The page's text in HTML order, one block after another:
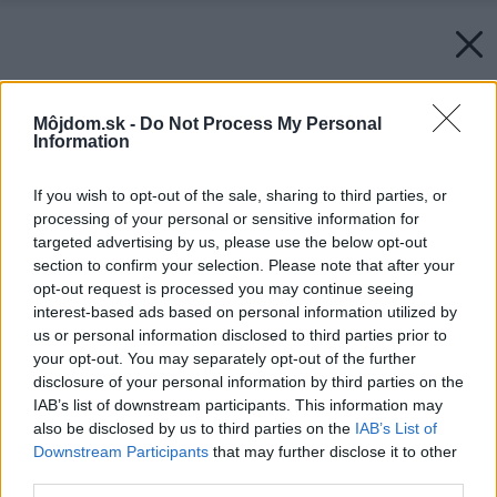
Môjdom.sk - Do Not Process My Personal
Information
If you wish to opt-out of the sale, sharing to third parties, or
processing of your personal or sensitive information for
targeted advertising by us, please use the below opt-out
section to confirm your selection. Please note that after your
opt-out request is processed you may continue seeing
interest-based ads based on personal information utilized by
us or personal information disclosed to third parties prior to
your opt-out. You may separately opt-out of the further
disclosure of your personal information by third parties on the
IAB’s list of downstream participants. This information may
also be disclosed by us to third parties on the IAB’s List of
Downstream Participants that may further disclose it to other